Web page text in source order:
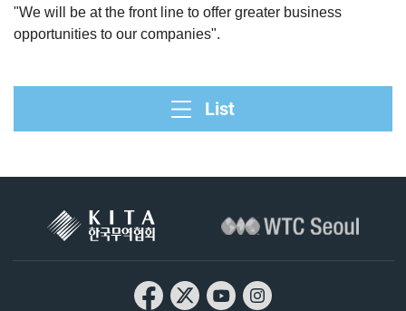
"We will be at the front line to offer greater business
opportunities to our companies".
List